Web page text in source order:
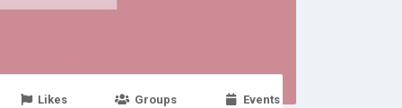
Likes Groups Events